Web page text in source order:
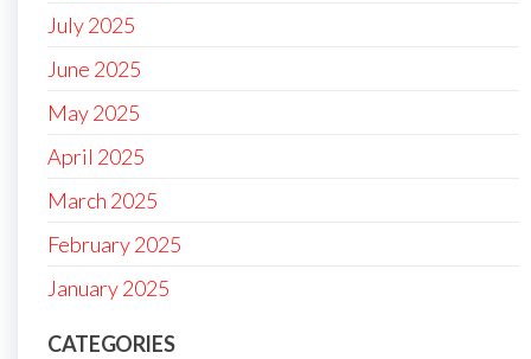
July 2025
June 2025
May 2025
April 2025
March 2025
February 2025
January 2025
CATEGORIES